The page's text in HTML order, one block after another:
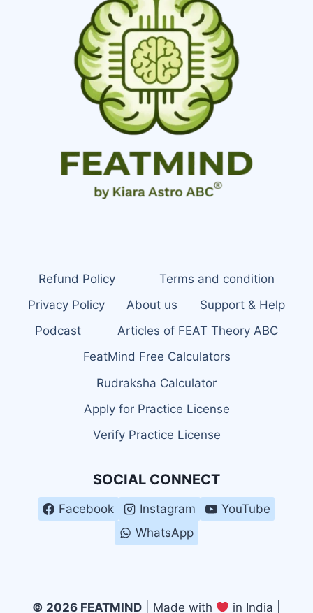
Refund Policy
Terms and condition
Privacy Policy
About us
Support & Help
Podcast
Articles of FEAT Theory ABC
FeatMind Free Calculators
Rudraksha Calculator
Apply for Practice License
Verify Practice License
SOCIAL CONNECT
Facebook Instagram
YouTube
WhatsApp
© 2026 FEATMIND| Made with in India |